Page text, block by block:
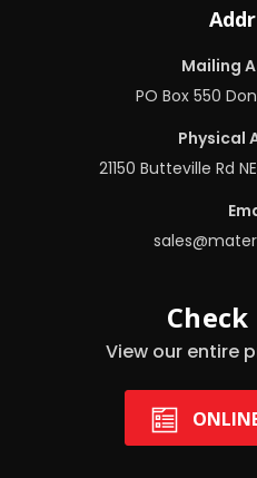
Mailing
PO Box 550
Physical
21150 Butteville Rd
View our entire